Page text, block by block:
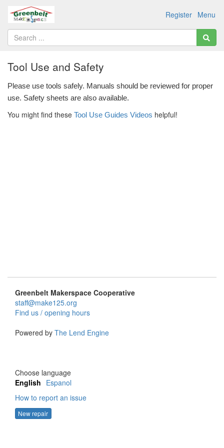
Menu
Register
Tool Use and Safety
Please use tools safely. Manuals should be reviewed for proper
use. Safety sheets are also available.
You might find these Tool Use Guides Videos helpful!
Greenbelt Makerspace Cooperative
staff@make125.org
Find us / opening hours
Powered by The Lend Engine
Choose language
English Espanol
How to report an issue
New repair